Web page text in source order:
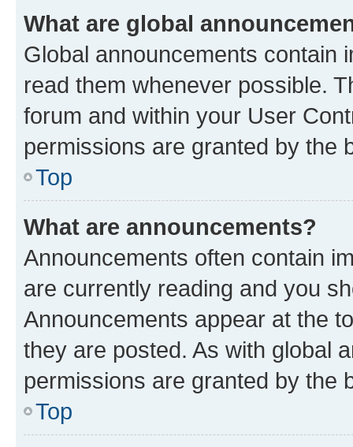
What are global
Global announcements contain
read them whenever possible.
forum and within your User
permissions are granted by the
Top
What are announcements?
Announcements often contain
are currently reading and you
Announcements appear at the
they are posted. As with global
permissions are granted by the
Top